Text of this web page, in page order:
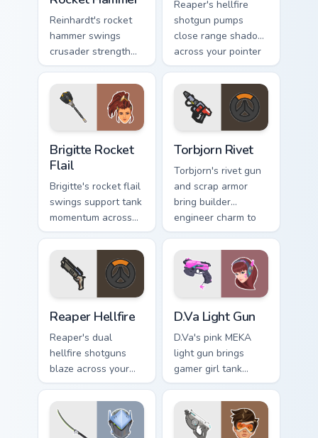
Reinhardt's rocket
hammer swings
crusader strength
across your pointer
with barrier tank
pride.
Reaper's hellfire
shotgun pumps
close range shadow
across your pointer
with reaper
Brigitte Rocket
Flail
Brigitte's rocket flail
swings support tank
momentum across
your pointer with
shield maiden steel.
Torbjorn Rivet
Torbjorn's rivet gun
and scrap armor
bring builder
engineer charm to
every tab you open.
Reaper Hellfire
Reaper's dual
hellfire shotguns
blaze across your
pointer with
Overwatch damage
dealer energy.
D.Va Light Gun
D.Va's pink MEKA
light gun brings
gamer girl tank
swagger to your
pointer and click
pair.